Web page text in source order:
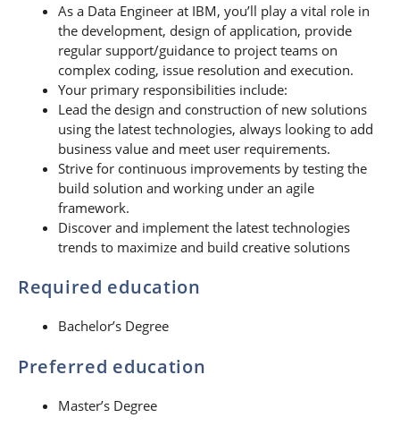
As a Data Engineer at IBM, you’ll play a vital role in
the development, design of application, provide
regular support/guidance to project teams on
complex coding, issue resolution and execution.
Your primary responsibilities include:
Lead the design and construction of new solutions
using the latest technologies, always looking to add
business value and meet user requirements.
Strive for continuous improvements by testing the
build solution and working under an agile
framework.
Discover and implement the latest technologies
trends to maximize and build creative solutions
Required education
Bachelor’s Degree
Preferred education
Master’s Degree